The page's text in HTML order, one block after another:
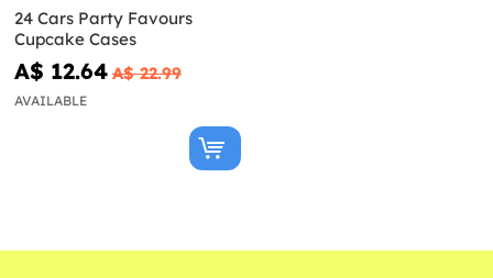
24 Cars Party Favours
Cupcake Cases
A$ 12.64 A$ 22.99
AVAILABLE